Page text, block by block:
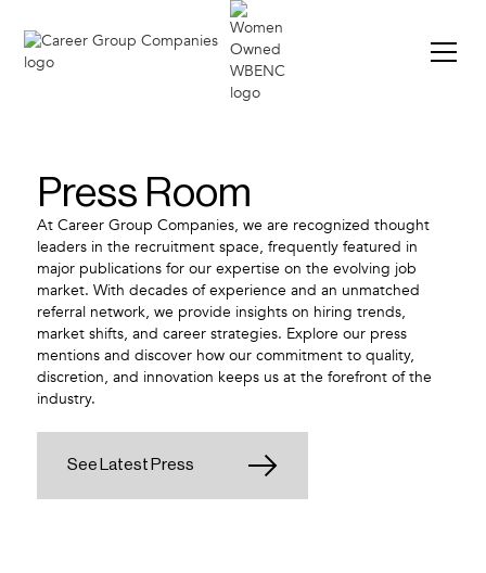
Press Room
At Career Group Companies, we are recognized thought
leaders in the recruitment space, frequently featured in
major publications for our expertise on the evolving job
market. With decades of experience and an unmatched
referral network, we provide insights on hiring trends,
market shifts, and career strategies. Explore our press
mentions and discover how our commitment to quality,
discretion, and innovation keeps us at the forefront of the
industry.
See Latest Press